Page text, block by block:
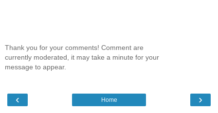
Thank you for your comments! Comment are
currently moderated, it may take a minute for your
message to appear.
‹ ›
Home